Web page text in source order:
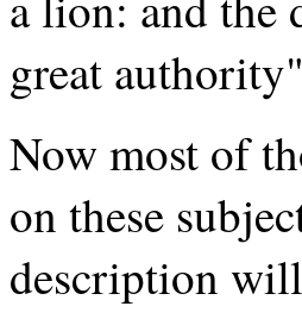
great
Now most of
on these
description